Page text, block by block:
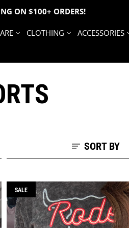
ON $100+ ORDERS!
CLOTHING ACCESSORIES
SORT BY
SALE